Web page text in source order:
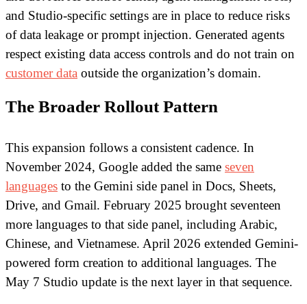
and Studio-specific settings are in place to reduce risks
of data leakage or prompt injection. Generated agents
respect existing data access controls and do not train on
customer data outside the organization’s domain.
The Broader Rollout Pattern
This expansion follows a consistent cadence. In
November 2024, Google added the same seven
languages to the Gemini side panel in Docs, Sheets,
Drive, and Gmail. February 2025 brought seventeen
more languages to that side panel, including Arabic,
Chinese, and Vietnamese. April 2026 extended Gemini-
powered form creation to additional languages. The
May 7 Studio update is the next layer in that sequence.